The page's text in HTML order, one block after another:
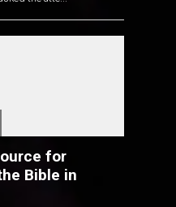
for
Bible in